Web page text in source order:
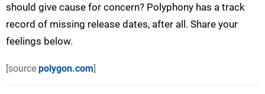
should give cause for concern? Polyphony has a track
record of missing release dates, after all. Share your
feelings below.
[source polygon.com]